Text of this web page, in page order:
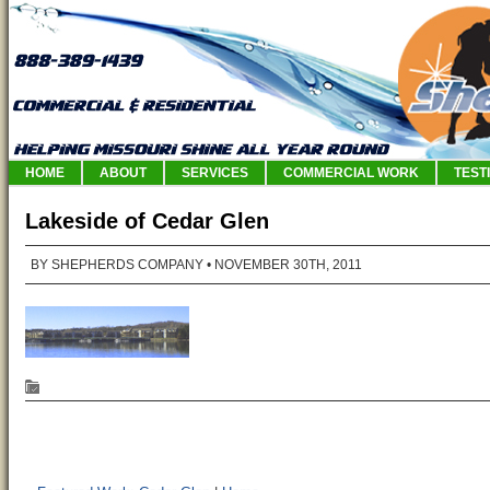
HOME ABOUT SERVICES COMMERCIAL WORK
Lakeside of Cedar Glen
BY SHEPHERDS COMPANY • NOVEMBER 30TH, 2011